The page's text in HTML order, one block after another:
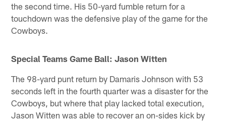
the second time. His 50-yard fumble return for a
touchdown was the defensive play of the game for the
Cowboys.
Special Teams Game Ball: Jason Witten
The 98-yard punt return by Damaris Johnson with 53
seconds left in the fourth quarter was a disaster for the
Cowboys, but where that play lacked total execution,
Jason Witten was able to recover an on-sides kick by